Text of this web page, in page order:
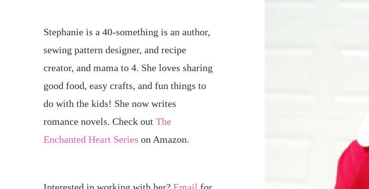
Stephanie is a 40-something is an author,
sewing pattern designer, and recipe
creator, and mama to 4. She loves sharing
good food, easy crafts, and fun things to
do with the kids! She now writes
romance novels. Check out The
Enchanted Heart Series on Amazon.